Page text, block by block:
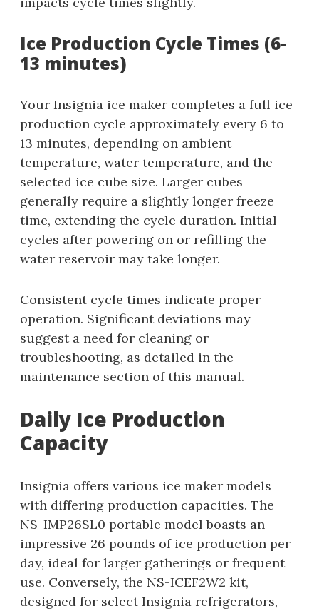
Ice Production Cycle Times (6-
13 minutes)
Your Insignia ice maker completes a full ice
production cycle approximately every 6 to
13 minutes, depending on ambient
temperature, water temperature, and the
selected ice cube size. Larger cubes
generally require a slightly longer freeze
time, extending the cycle duration. Initial
cycles after powering on or refilling the
water reservoir may take longer.
Consistent cycle times indicate proper
operation. Significant deviations may
suggest a need for cleaning or
troubleshooting, as detailed in the
maintenance section of this manual.
Daily Ice Production
Capacity
Insignia offers various ice maker models
with differing production capacities. The
NS-IMP26SL0 portable model boasts an
impressive 26 pounds of ice production per
day, ideal for larger gatherings or frequent
use. Conversely, the NS-ICEF2W2 kit,
designed for select Insignia refrigerators,